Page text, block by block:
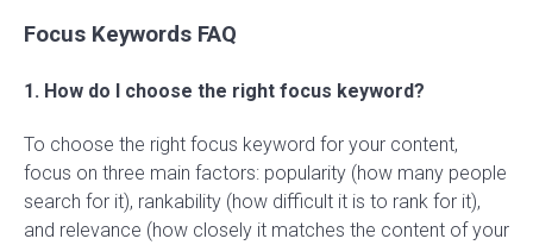
Focus Keywords FAQ
1. How do I choose the right focus keyword?
To choose the right focus keyword for your content,
focus on three main factors: popularity (how many people
search for it), rankability (how difficult it is to rank for it),
and relevance (how closely it matches the content of your